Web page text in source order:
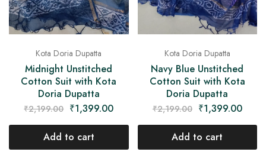
Kota Doria Dupatta
Midnight Unstitched
Cotton Suit with Kota
Doria Dupatta
₹2,199.00 ₹1,399.00
Add to cart
Kota Doria Dupatta
Navy Blue Unstitched
Cotton Suit with Kota
Doria Dupatta
₹2,199.00 ₹1,399.00
Add to cart